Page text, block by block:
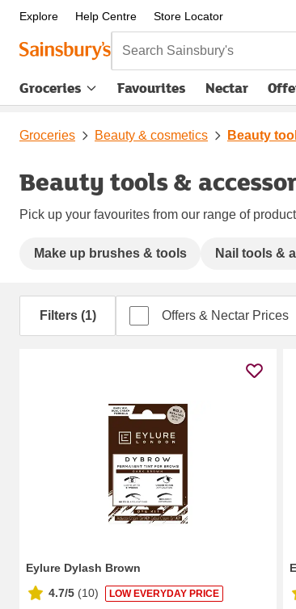
Explore Help Centre Store Locator
Search Sainsbury's
Groceries Favourites Nectar
Groceries Beauty & cosmetics Beauty
Beauty tools &
Pick up your favourites from our range of
Make up brushes & tools Nail tools &
Filters (1) Offers & Nectar Prices
Eylure Dylash Brown
4.7/5 (10) LOW EVERYDAY PRICE